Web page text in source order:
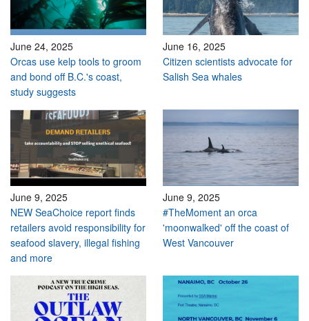
June 24, 2025
Orcas use kelp tools to groom
and bond off B.C.'s coast,
study suggests
June 16, 2025
Citizen scientists advocate for
Salish Sea whales
June 9, 2025
NEW SeaChoice report finds
retailers avoid responsibility for
seafood slavery, illegal fishing
and more
June 9, 2025
#TheMoment an orca
'moonwalked' off the coast of
West Vancouver